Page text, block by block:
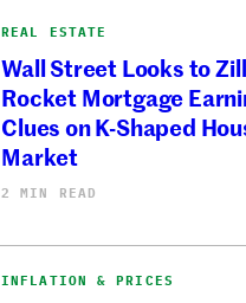
REAL ESTATE
Wall Street Looks to
Rocket Mortgage
Clues on K-Shaped
Market
2 MIN READ
INFLATION & PRICES